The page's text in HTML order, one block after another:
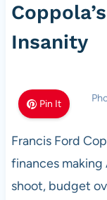
Insanity
Pin It
Francis Ford
finances
shoot, budget